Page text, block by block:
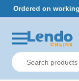
Ordered on